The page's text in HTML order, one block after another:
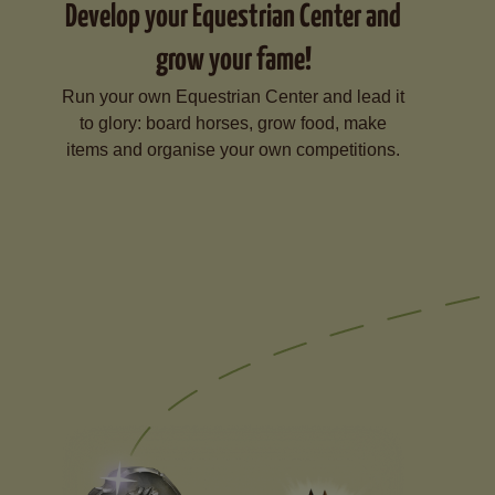
Develop your Equestrian Center and
grow your fame!
Run your own Equestrian Center and lead it
to glory: board horses, grow food, make
items and organise your own competitions.